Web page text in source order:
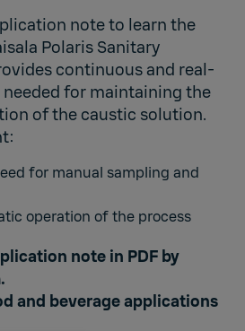
note to learn the
Polaris Sanitary
continuous and real-
for maintaining the
of the caustic solution.
for manual sampling and
operation of the process
note in PDF by
and beverage applications